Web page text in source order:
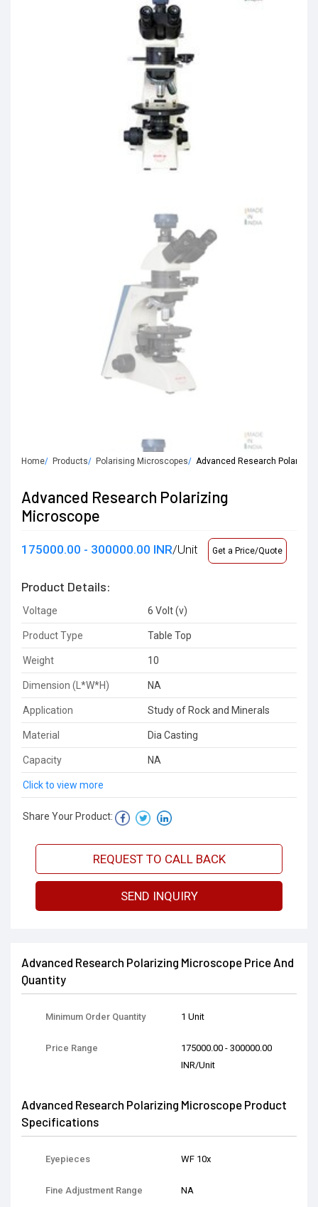
Home Products Polarising Microscopes Advanced Research
Advanced Research Polarizing
Microscope
175000.00 - 300000.00 INR/Unit Get a Price/Quote
Product Details:
Voltage 6 Volt (v)
Product Type Table Top
Weight 10
Dimension (L*W*H) NA
Application Study of Rock and Minerals
Material Dia Casting
Capacity NA
Click to view more
Share Your Product:
REQUEST TO CALL BACK
SEND INQUIRY
Advanced Research Polarizing Microscope Price And
Quantity
Minimum Order Quantity 1 Unit
Price Range
175000.00 - 300000.00
INR/Unit
Advanced Research Polarizing Microscope Product
Specifications
Eyepieces WF 10x
Fine Adjustment Range NA